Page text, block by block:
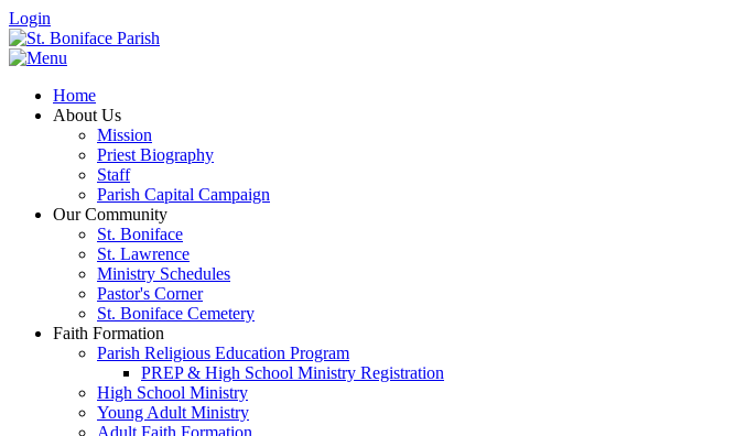
Login
Home
About Us
Mission
Priest Biography
Staff
Parish Capital Campaign
Our Community
St. Boniface
St. Lawrence
Ministry Schedules
Pastor's Corner
St. Boniface Cemetery
Faith Formation
Parish Religious Education Program
PREP & High School Ministry Registration
High School Ministry
Young Adult Ministry
Adult Faith Formation